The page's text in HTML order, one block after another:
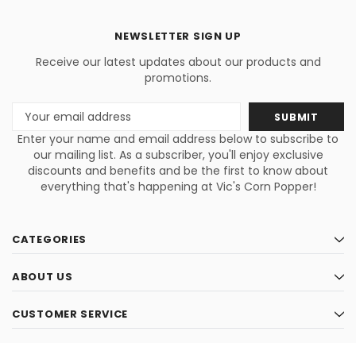
NEWSLETTER SIGN UP
Receive our latest updates about our products and
promotions.
Address
Enter your name and email address below to subscribe to
our mailing list. As a subscriber, you'll enjoy exclusive
discounts and benefits and be the first to know about
everything that's happening at Vic's Corn Popper!
CATEGORIES
ABOUT US
CUSTOMER SERVICE